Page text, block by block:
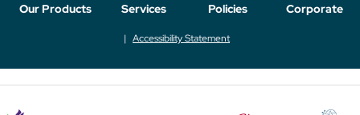
Our Products Services Policies Corporate
Accessibility Statement